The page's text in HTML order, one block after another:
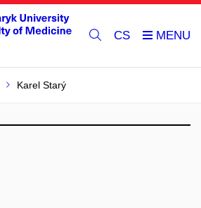
CS
Karel Starý